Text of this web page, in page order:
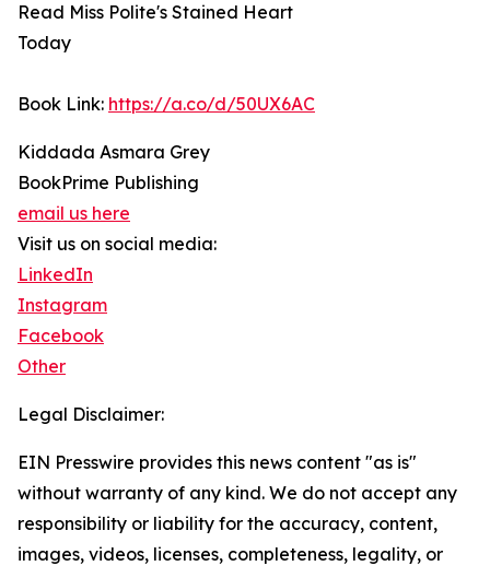
Read Miss Polite's Stained Heart
Today
Book Link: https://a.co/d/50UX6AC
Kiddada Asmara Grey
BookPrime Publishing
email us here
Visit us on social media:
LinkedIn
Instagram
Facebook
Other
Legal Disclaimer:
EIN Presswire provides this news content "as is"
without warranty of any kind. We do not accept any
responsibility or liability for the accuracy, content,
images, videos, licenses, completeness, legality, or